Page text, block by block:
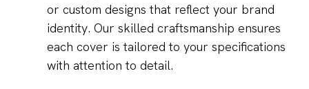
or custom designs that reflect your brand
identity. Our skilled craftsmanship ensures
each cover is tailored to your specifications
with attention to detail.